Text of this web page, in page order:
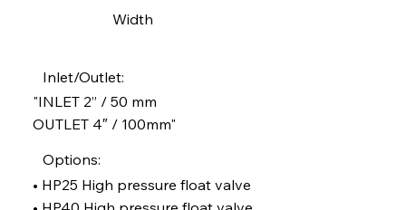
Width
Inlet/Outlet:
"INLET 2” / 50 mm
OUTLET 4″ / 100mm"
Options:
• HP25 High pressure float valve